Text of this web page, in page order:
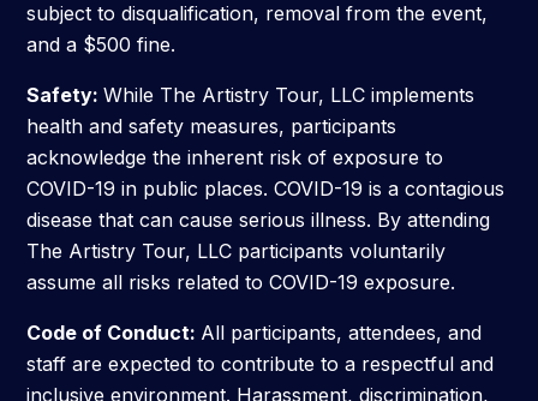
subject to disqualification, removal from the event,
and a $500 fine.
Safety:While The Artistry Tour, LLC implements
health and safety measures, participants
acknowledge the inherent risk of exposure to
COVID-19 in public places. COVID-19 is a contagious
disease that can cause serious illness. By attending
The Artistry Tour, LLC participants voluntarily
assume all risks related to COVID-19 exposure.
Code of Conduct: All participants, attendees, and
staff are expected to contribute to a respectful and
inclusive environment. Harassment, discrimination,